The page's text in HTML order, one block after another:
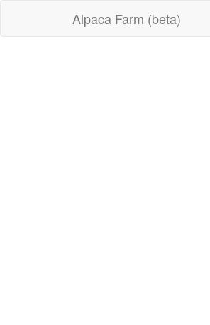
Alpaca Farm (beta)